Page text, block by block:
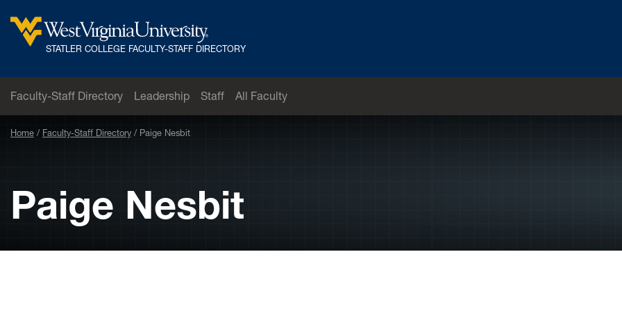
West
University
STATLER COLLEGE FACULTY-STAFF DIRECTORY
Faculty-Staff Directory Leadership Staff
All Faculty
Home Faculty-Staff Directory Paige Nesbit
Paige Nesbit